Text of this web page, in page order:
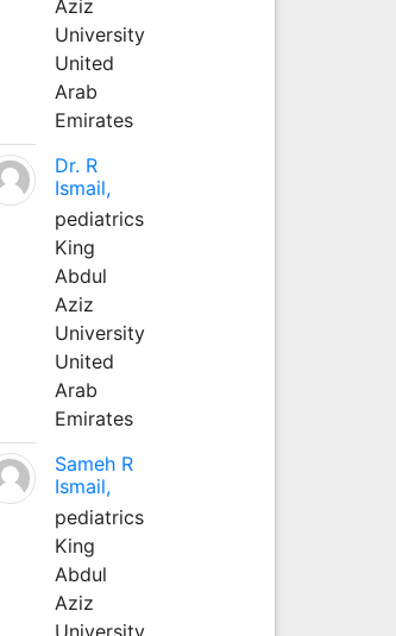
Aziz
University
United
Arab
Emirates
Dr. R
Ismail,
pediatrics
King
Abdul
Aziz
University
United
Arab
Emirates
Sameh R
Ismail,
pediatrics
King
Abdul
Aziz
University